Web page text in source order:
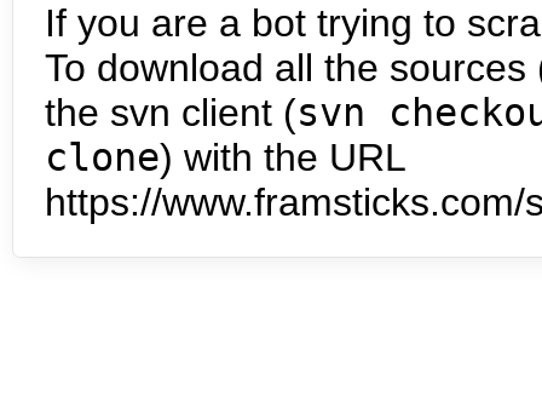
If you are a bot trying to
To download all the
the svn client (svn
clone) with the URL
https://www.framsticks.com/